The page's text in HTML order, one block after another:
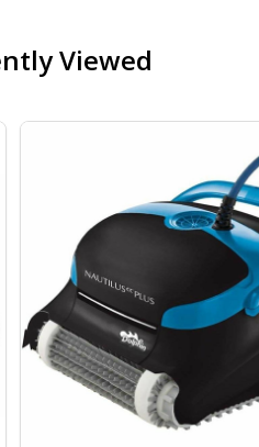
Viewed